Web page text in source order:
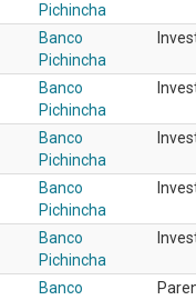
Pichincha
Banco
Pichincha
Banco
Pichincha
Banco
Pichincha
Banco
Pichincha
Banco
Pichincha
Banco